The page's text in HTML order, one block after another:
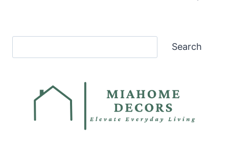
Search